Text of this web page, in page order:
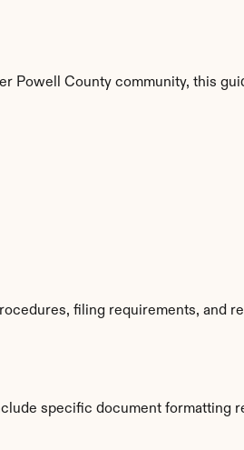
Powell County community, this
filing requirements, and
specific document formatting